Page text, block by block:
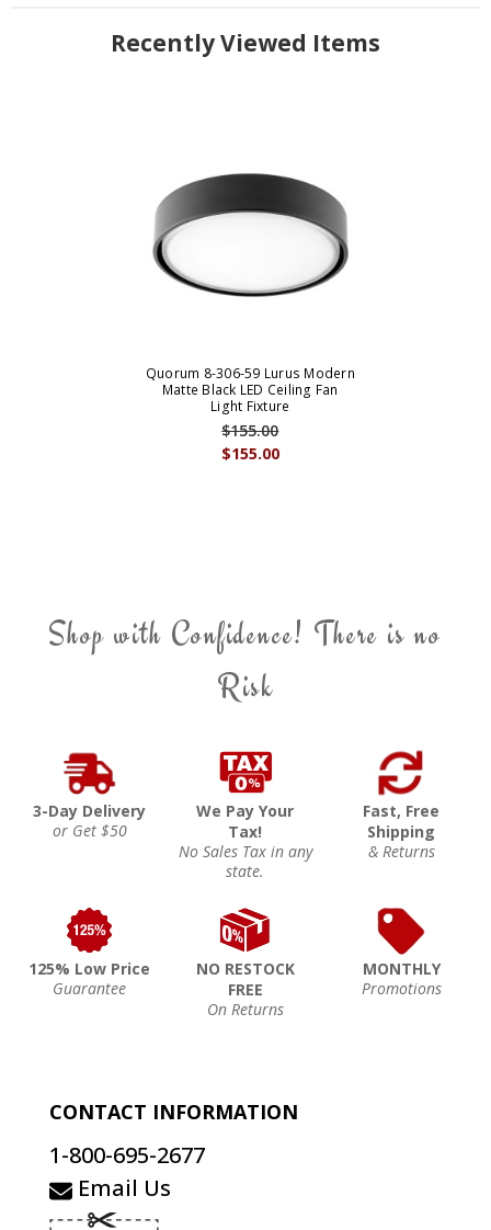
Recently Viewed Items
Quorum 8-306-59 Lurus Modern
Matte Black LED Ceiling Fan
Light Fixture
$155.00
$155.00
Shop with Confidence! There is no
Risk
3-Day Delivery
or Get $50
We Pay Your
Tax!
No Sales Tax in any
state.
Fast, Free
Shipping
& Returns
125% Low Price
Guarantee
NO RESTOCK
FREE
On Returns
MONTHLY
Promotions
CONTACT INFORMATION
1-800-695-2677
Email Us